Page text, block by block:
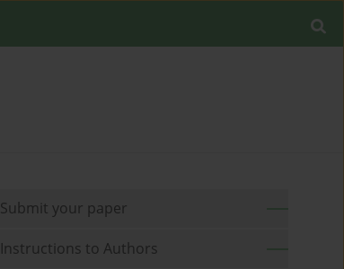
Submit your paper
Instructions to Authors